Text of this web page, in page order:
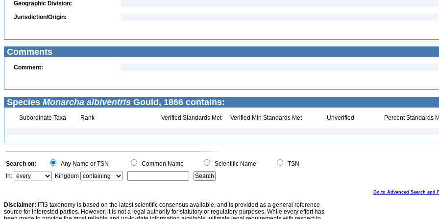
Geographic Division:
Jurisdiction/Origin:
Comments
Comment:
Species Monarcha albiventris Gould, 1866 contains:
Subordinate Taxa Rank Verified Standards Met Verified Min Standards Met Unverified Percent Standards
Search on: Any Name or TSN Common Name Scientific Name
TSN
In:
Kingdom
Go to Advanced Search and
Disclaimer: ITIS taxonomy is based on the latest scientific consensus available, and is provided as a general reference
source for interested parties. However, it is not a legal authority for statutory or regulatory purposes. While every effort has